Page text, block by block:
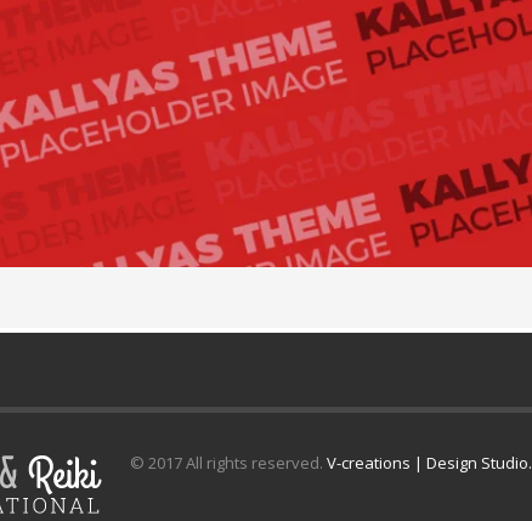
© 2017 All rights reserved. V-creations | Design Studio.